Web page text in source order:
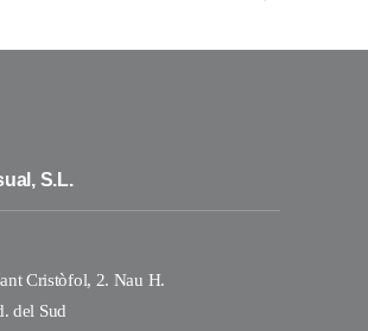
S.L.
Cristòfol, 2. Nau H.
del Sud